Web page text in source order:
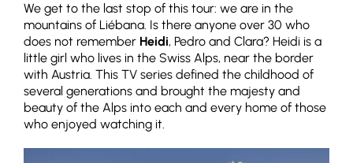
We get to the last stop of this tour: we are in the
mountains of Liébana. Is there anyone over 30 who
does not remember Heidi, Pedro and Clara? Heidi is a
little girl who lives in the Swiss Alps, near the border
with Austria. This TV series defined the childhood of
several generations and brought the majesty and
beauty of the Alps into each and every home of those
who enjoyed watching it.